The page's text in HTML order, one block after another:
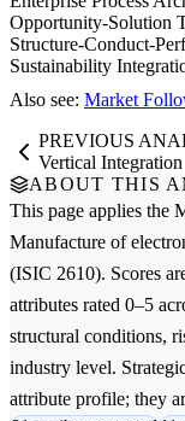
Opportunity-Solution
Structure-Conduct-
Sustainability
Also see: Market
PREVIOUS
Vertical Integration
ABOUT THIS
This page applies the
Manufacture of
(ISIC 2610). Scores
attributes rated 0–5
structural conditions,
industry level.
attribute profile; they